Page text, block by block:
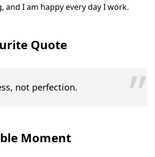
and I am happy every day I work.
Quote
”
not perfection.
Moment